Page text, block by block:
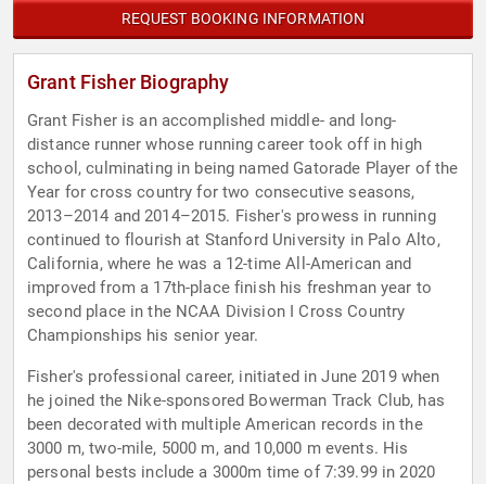
REQUEST BOOKING INFORMATION
Grant Fisher Biography
Grant Fisher is an accomplished middle- and long-
distance runner whose running career took off in high
school, culminating in being named Gatorade Player of the
Year for cross country for two consecutive seasons,
2013–2014 and 2014–2015. Fisher's prowess in running
continued to flourish at Stanford University in Palo Alto,
California, where he was a 12-time All-American and
improved from a 17th-place finish his freshman year to
second place in the NCAA Division I Cross Country
Championships his senior year.
Fisher's professional career, initiated in June 2019 when
he joined the Nike-sponsored Bowerman Track Club, has
been decorated with multiple American records in the
3000 m, two-mile, 5000 m, and 10,000 m events. His
personal bests include a 3000m time of 7:39.99 in 2020